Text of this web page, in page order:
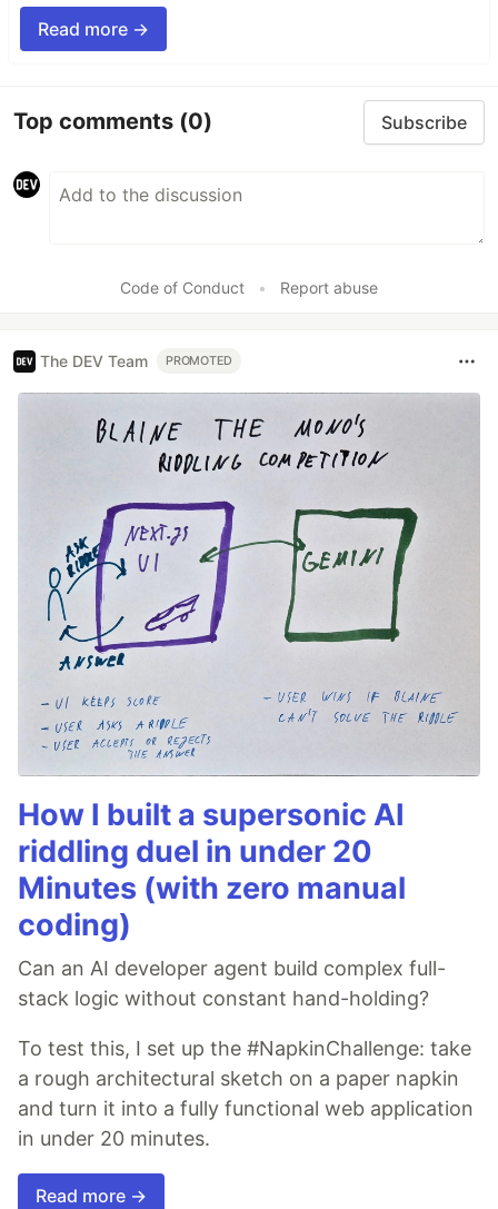
Read more →
Top comments (0) Subscribe
Code of Conduct • Report abuse
The DEV Team PROMOTED
How I built a supersonic AI
riddling duel in under 20
Minutes (with zero manual
coding)
Can an AI developer agent build complex full-
stack logic without constant hand-holding?
To test this, I set up the #NapkinChallenge: take
a rough architectural sketch on a paper napkin
and turn it into a fully functional web application
in under 20 minutes.
Read more →